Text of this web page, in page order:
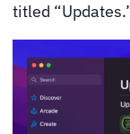
titled